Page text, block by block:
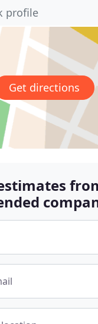
profile
Get directions